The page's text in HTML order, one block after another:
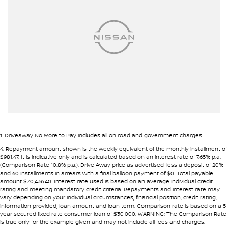
Airbags - Head for 3rd Row Seats
Airbags - Side for 1st Row Occupants (Front)
Body Colour - Bumpers
Body Colour - Door Handles
Bottle Holders - 1st Row
Bottle Holders - 2nd Row
1. Driveaway No More to Pay includes all on road and government charges.
4. Repayment amount shown is the weekly equivalent of the monthly installment of
$981.47. It is indicative only and is calculated based on an interest rate of 7.65% p.a.
(Comparison Rate 10.8% p.a.). Drive Away price as advertised, less a deposit of 20%
and 60 installments in arrears with a final balloon payment of $0. Total payable
amount $70,436.40. Interest rate used is based on an average individual credit
rating and meeting mandatory credit criteria. Repayments and interest rate may
vary depending on your individual circumstances, financial position, credit rating,
information provided, loan amount and loan term. Comparison rate is based on a 5
year secured fixed rate consumer loan of $30,000. WARNING: The Comparison Rate
is true only for the example given and may not include all fees and charges.